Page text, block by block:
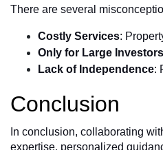
There are several
Costly Services:
Only for Large Investors
Lack of Independence:
Conclusion
In conclusion, collaborating
expertise, personalized